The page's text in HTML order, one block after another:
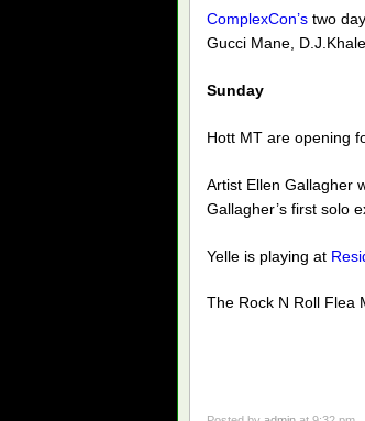
ComplexCon’s two
Gucci Mane,
Sunday
Hott MT are opening
Artist Ellen Gallagher
Gallagher’s first solo
Yelle is playing at
The Rock N Roll Flea